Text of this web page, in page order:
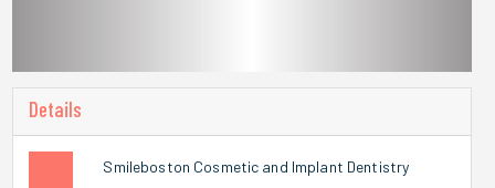
Details
Smileboston Cosmetic and Implant Dentistry